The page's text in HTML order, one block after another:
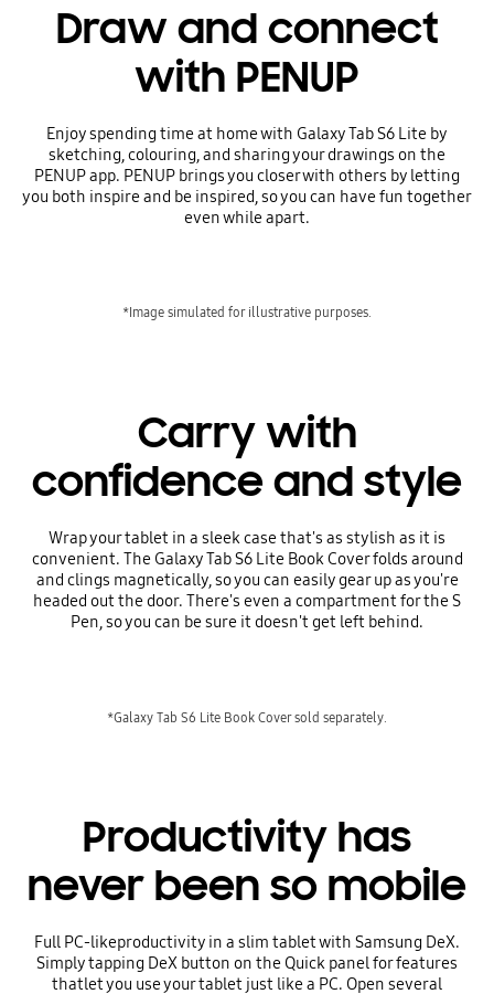
Draw and connect
with PENUP
Enjoy spending time at home with Galaxy Tab S6 Lite by
sketching, colouring, and sharing your drawings on the
PENUP app. PENUP brings you closer with others by letting
you both inspire and be inspired, so you can have fun together
even while apart.
*Image simulated for illustrative purposes.
Carry with
confidence and style
Wrap your tablet in a sleek case that's as stylish as it is
convenient. The Galaxy Tab S6 Lite Book Cover folds around
and clings magnetically, so you can easily gear up as you're
headed out the door. There's even a compartment for the S
Pen, so you can be sure it doesn't get left behind.
*Galaxy Tab S6 Lite Book Cover sold separately.
Productivity has
never been so mobile
Full PC-likeproductivity in a slim tablet with Samsung DeX.
Simply tapping DeX button on the Quick panel for features
thatlet you use your tablet just like a PC. Open several